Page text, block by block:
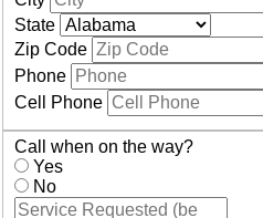
State
Zip Code
Phone
Cell Phone
Call when on the way?
Yes
No